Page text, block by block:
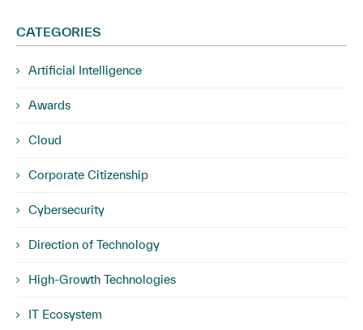
CATEGORIES
Artificial Intelligence
Awards
Cloud
Corporate Citizenship
Cybersecurity
Direction of Technology
High-Growth Technologies
IT Ecosystem